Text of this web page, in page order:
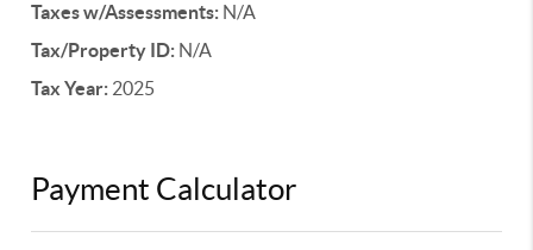
Taxes w/Assessments: N/A
Tax/Property ID: N/A
Tax Year: 2025
Payment Calculator